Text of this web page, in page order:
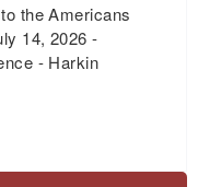
the Americans
14, 2026 -
- Harkin